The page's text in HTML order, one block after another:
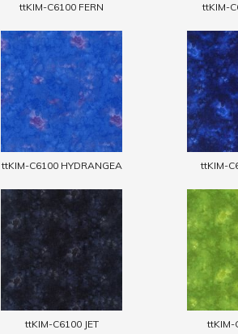
ttKIM-C6100 FERN ttKIM-
ttKIM-C6100 HYDRANGEA ttKIM-
ttKIM-C6100 JET ttKIM-